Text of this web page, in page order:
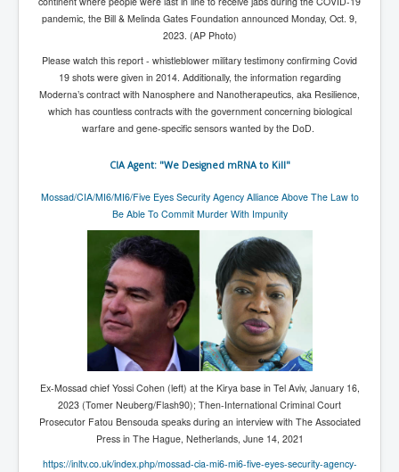
TheSunKing_RupertMurdoch'sEndlessReign
RussianConcentrationCampsInOccupiedUkraine
HumanTraffickingSexTrade
IndianNewspapers&Blogs
NewYorkTimesFeb2023
FacebookZuckerberg_NewsCorpMurdoch_Twitter_CIA
_FBI_MI6_MKUltra_Drug&ChildTrafficking
EyesWideOpen
EyesWideOpen_Part2
EyesWideOpen_Part3
EyesWideOpen_Part4
IndianInterestingStoriesFromINLNews.com
CIAHistory_LegacyOfAshesP1
NewYorkTimesNewsFebMarch2023P1
pandemic, the Bill & Melinda Gates Foundation announced Monday, Oct. 9,
2023. (AP Photo)
Please watch this report - whistleblower military testimony confirming Covid
19 shots were given in 2014. Additionally, the information regarding
Moderna’s contract with Nanosphere and Nanotherapeutics, aka Resilience,
which has countless contracts with the government concerning biological
warfare and gene-specific sensors wanted by the DoD.
CIA Agent: "We Designed mRNA to Kill"
Mossad/CIA/MI6/MI6/Five Eyes Security Agency Alliance Above The Law to
Be Able To Commit Murder With Impunity
Ex-Mossad chief Yossi Cohen (left) at the Kirya base in Tel Aviv, January 16,
2023 (Tomer Neuberg/Flash90); Then-International Criminal Court
Prosecutor Fatou Bensouda speaks during an interview with The Associated
Press in The Hague, Netherlands, June 14, 2021
https://inltv.co.uk/index.php/mossad-cia-mi6-mi6-five-eyes-security-agency-